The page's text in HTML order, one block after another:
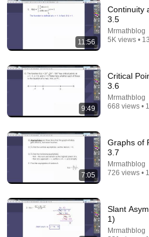
The Scariest Chart in
4.7M views
11:56
Continuity
3.5
Mrmathblog
5K views •
9:49
Critical
3.6
Mrmathblog
668 views •
7:05
Graphs of
3.7
Mrmathblog
726 views •
Slant
1)
Mrmathblog